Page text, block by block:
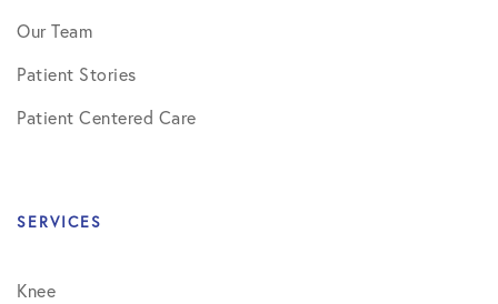
Our Team
Patient Stories
Patient Centered Care
SERVICES
Knee